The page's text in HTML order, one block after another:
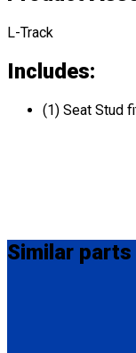
L-Track
Includes:
(1) Seat Stud
Similar parts